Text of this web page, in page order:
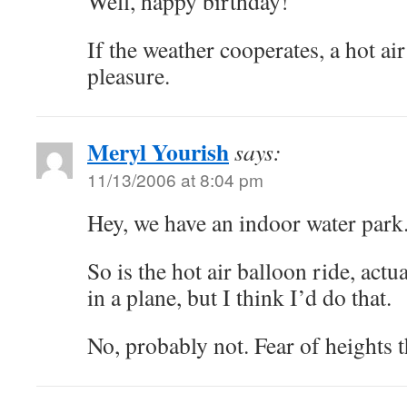
If the weather cooperates, a hot
pleasure.
Meryl Yourishsays:
11/13/2006 at 8:04 pm
Hey, we have an indoor water
So is the hot air balloon ride,
in a plane, but I think I’d do that.
No, probably not. Fear of heights